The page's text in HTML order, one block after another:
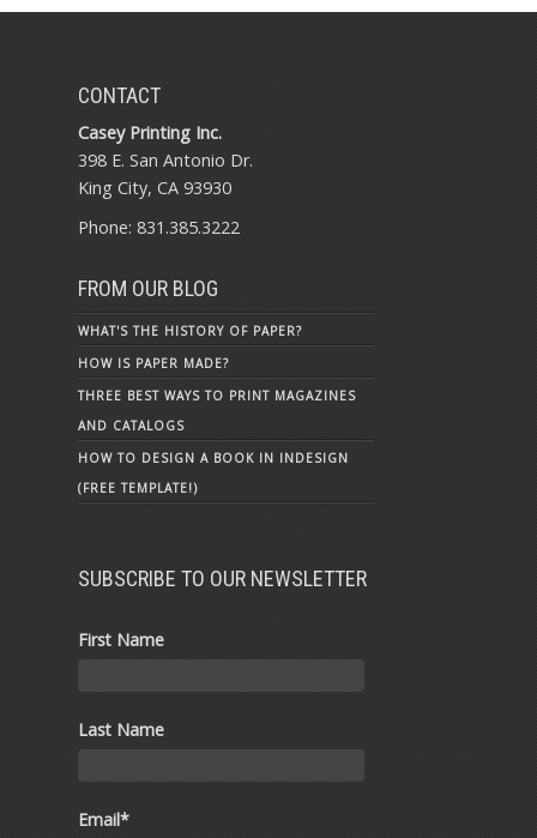
CONTACT
Casey Printing Inc.
398 E. San Antonio Dr.
King City, CA 93930
Phone: 831.385.3222
FROM OUR BLOG
WHAT'S THE HISTORY OF PAPER?
HOW IS PAPER MADE?
THREE BEST WAYS TO PRINT MAGAZINES
AND CATALOGS
HOW TO DESIGN A BOOK IN INDESIGN
(FREE TEMPLATE!)
SUBSCRIBE TO OUR NEWSLETTER
First Name
Last Name
Email*